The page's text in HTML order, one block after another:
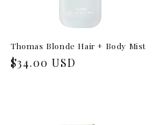
Thomas Blonde Hair + Body Mist
Regular
$34.00 USD